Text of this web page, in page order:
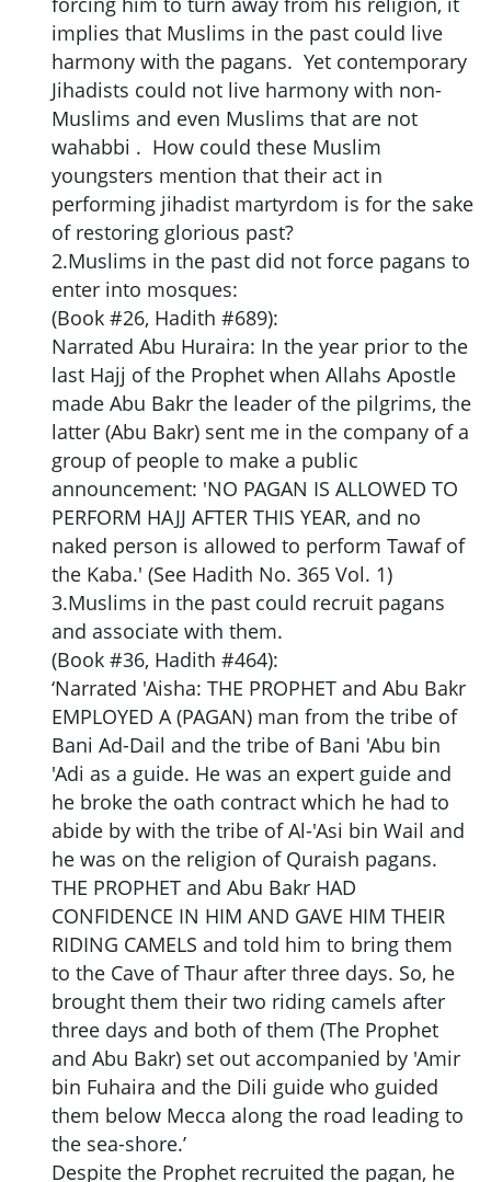
implies that Muslims in the past could live
harmony with the pagans. Yet contemporary
Jihadists could not live harmony with non-
Muslims and even Muslims that are not
wahabbi . How could these Muslim
youngsters mention that their act in
performing jihadist martyrdom is for the sake
of restoring glorious past?
2.Muslims in the past did not force pagans to
enter into mosques:
(Book #26, Hadith #689):
Narrated Abu Huraira: In the year prior to the
last Hajj of the Prophet when Allahs Apostle
made Abu Bakr the leader of the pilgrims, the
latter (Abu Bakr) sent me in the company of a
group of people to make a public
announcement: 'NO PAGAN IS ALLOWED TO
PERFORM HAJJ AFTER THIS YEAR, and no
naked person is allowed to perform Tawaf of
the Kaba.' (See Hadith No. 365 Vol. 1)
3.Muslims in the past could recruit pagans
and associate with them.
(Book #36, Hadith #464):
‘Narrated 'Aisha: THE PROPHET and Abu Bakr
EMPLOYED A (PAGAN) man from the tribe of
Bani Ad-Dail and the tribe of Bani 'Abu bin
'Adi as a guide. He was an expert guide and
he broke the oath contract which he had to
abide by with the tribe of Al-'Asi bin Wail and
he was on the religion of Quraish pagans.
THE PROPHET and Abu Bakr HAD
CONFIDENCE IN HIM AND GAVE HIM THEIR
RIDING CAMELS and told him to bring them
to the Cave of Thaur after three days. So, he
brought them their two riding camels after
three days and both of them (The Prophet
and Abu Bakr) set out accompanied by 'Amir
bin Fuhaira and the Dili guide who guided
them below Mecca along the road leading to
the sea-shore.’
Despite the Prophet recruited the pagan, he